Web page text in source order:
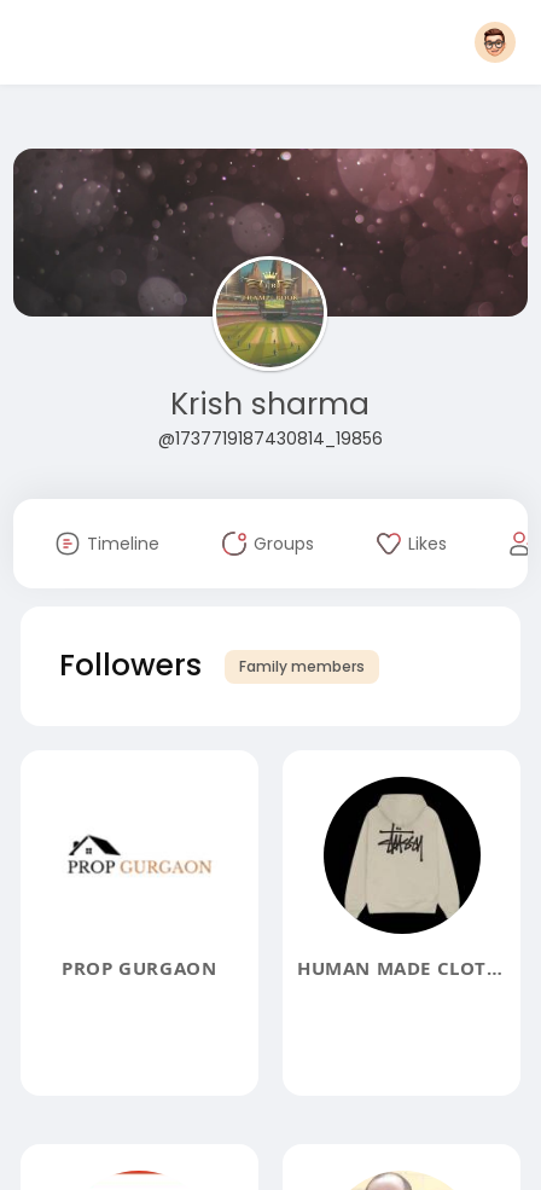
Krish sharma
@1737719187430814_19856
Timeline Groups Likes
Followers Family members
PROP GURGAON HUMAN MADE CLOTHING